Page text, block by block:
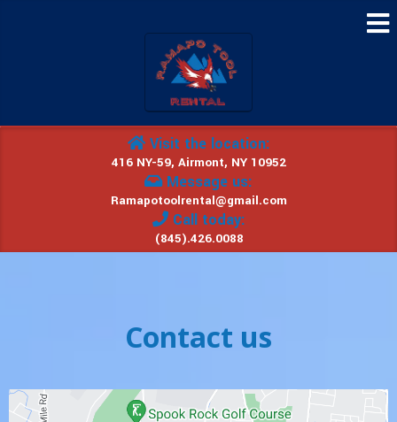
Visit the location:
416 NY-59, Airmont, NY 10952
Message us:
Ramapotoolrental@gmail.com
Call today:
(845).426.0088
Contact us